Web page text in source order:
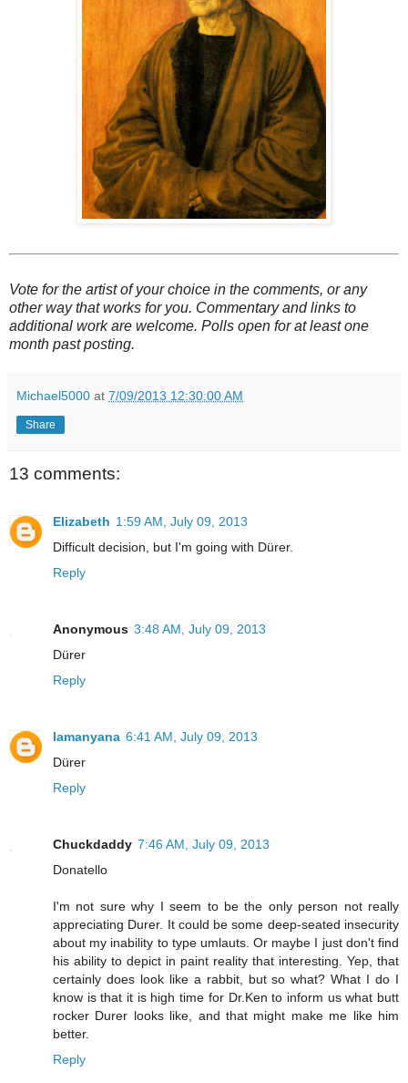
Vote for the artist of your choice in the comments, or any
other way that works for you. Commentary and links to
additional work are welcome. Polls open for at least one
month past posting.
Michael5000 at 7/09/2013 12:30:00 AM
Share
13 comments:
Elizabeth 1:59 AM, July 09, 2013
Difficult decision, but I'm going with Dürer.
Reply
Anonymous 3:48 AM, July 09, 2013
Dürer
Reply
lamanyana 6:41 AM, July 09, 2013
Dürer
Reply
Chuckdaddy 7:46 AM, July 09, 2013
Donatello
I'm not sure why I seem to be the only person not really
appreciating Durer. It could be some deep-seated insecurity
about my inability to type umlauts. Or maybe I just don't find
his ability to depict in paint reality that interesting. Yep, that
certainly does look like a rabbit, but so what? What I do I
know is that it is high time for Dr.Ken to inform us what butt
rocker Durer looks like, and that might make me like him
better.
Reply